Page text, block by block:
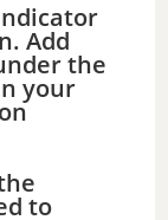
Add
the
your
to